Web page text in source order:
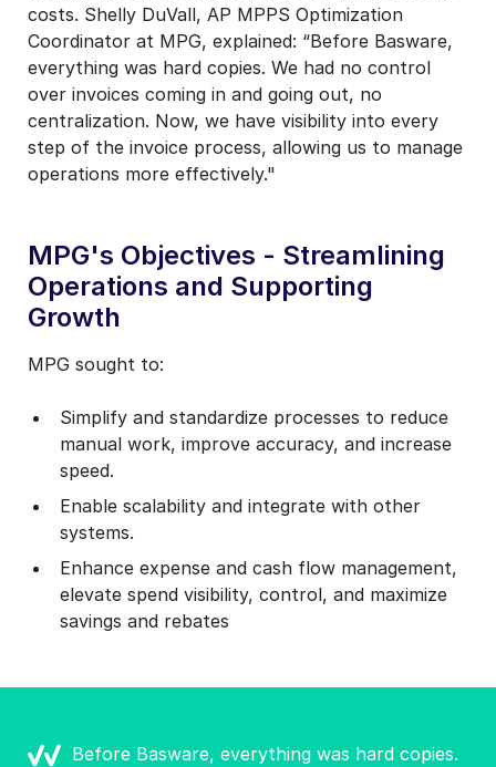
costs. Shelly DuVall, AP MPPS Optimization
Coordinator at MPG, explained: “Before Basware,
everything was hard copies. We had no control
over invoices coming in and going out, no
centralization. Now, we have visibility into every
step of the invoice process, allowing us to manage
operations more effectively."
MPG's Objectives - Streamlining
Operations and Supporting
Growth
MPG sought to:
Simplify and standardize processes to reduce
manual work, improve accuracy, and increase
speed.
Enable scalability and integrate with other
systems.
Enhance expense and cash flow management,
elevate spend visibility, control, and maximize
savings and rebates
Before Basware, everything was hard copies.